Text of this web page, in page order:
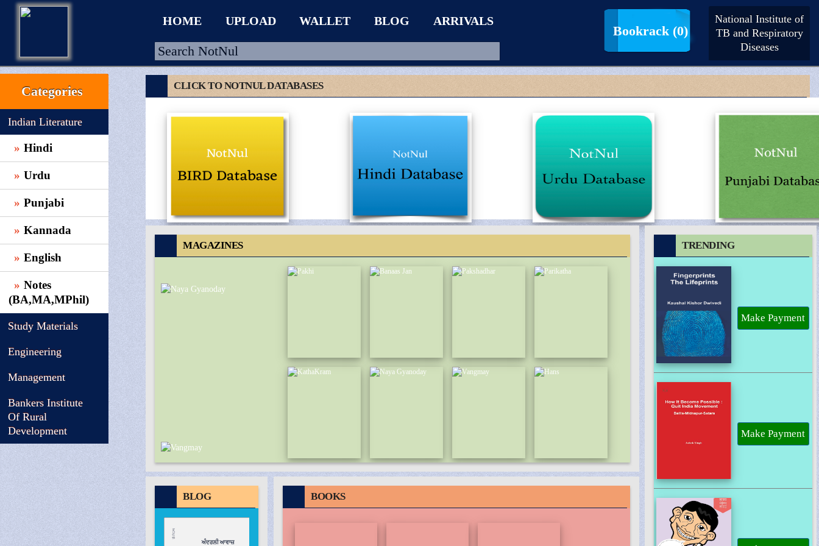
UPLOAD
WALLET
BLOG
ARRIVALS
HOME UPLOAD WALLET BLOG ARRIVALS
Bookrack (0) LogIn |SignUp
National Institute of
TB and Respiratory
Diseases
Categories
Indian Literature
Hindi
Urdu
Punjabi
Kannada
English
Notes
(BA,MA,MPhil)
Study Materials
Engineering
Management
Bankers Institute
Of Rural
Development
CLICK TO NOTNUL DATABASES
MAGAZINES
BLOG BOOKS
TRENDING
Make Payment
Make Payment